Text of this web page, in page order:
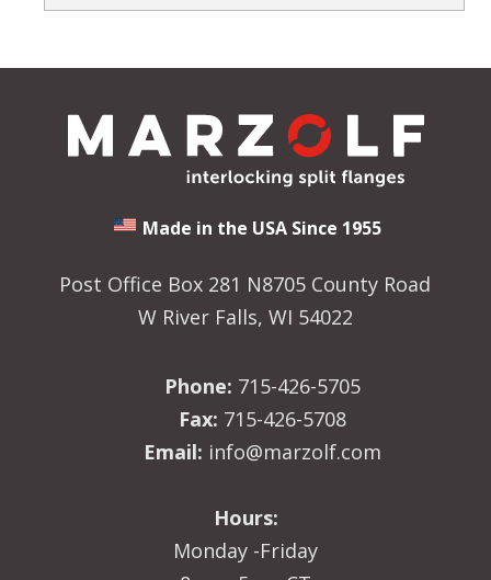
Made in the USA Since 1955
Post Office Box 281 N8705 County Road
W River Falls, WI 54022
Phone: 715-426-5705
Fax: 715-426-5708
Email: info@marzolf.com
Hours:
Monday -Friday